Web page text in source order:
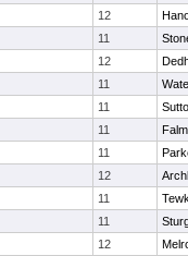
12
11
12
11
11
11
11
12
11
11
12